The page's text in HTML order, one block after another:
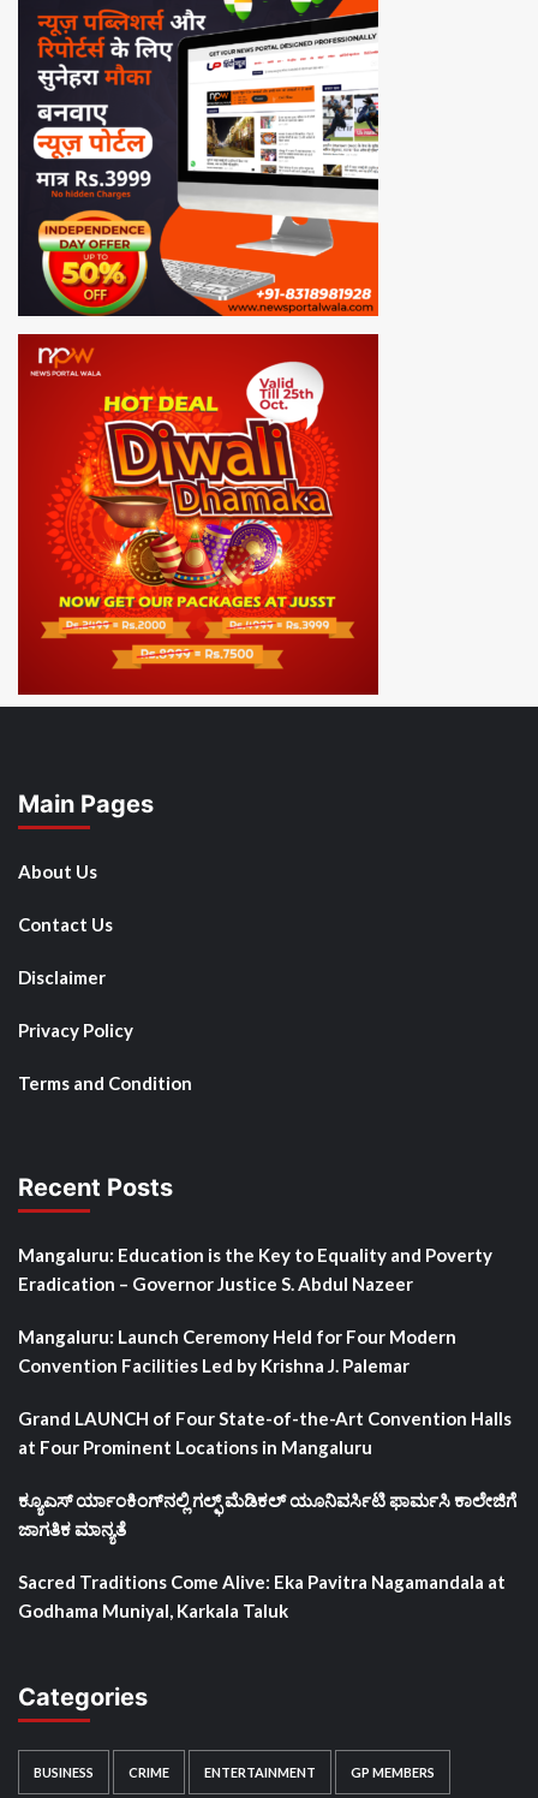
Main Pages
About Us
Contact Us
Disclaimer
Privacy Policy
Terms and Condition
Recent Posts
Mangaluru: Education is the Key to Equality and Poverty
Eradication – Governor Justice S. Abdul Nazeer
Mangaluru: Launch Ceremony Held for Four Modern
Convention Facilities Led by Krishna J. Palemar
Grand LAUNCH of Four State-of-the-Art Convention Halls
at Four Prominent Locations in Mangaluru
ಕ್ಯೂಎಸ್ ರ್ಯಾಂಕಿಂಗ್‌ನಲ್ಲಿ ಗಲ್ಫ್ ಮೆಡಿಕಲ್ ಯೂನಿವರ್ಸಿಟಿ ಫಾರ್ಮಸಿ ಕಾಲೇಜಿಗೆ
ಜಾಗತಿಕ ಮಾನ್ಯತೆ
Sacred Traditions Come Alive: Eka Pavitra Nagamandala at
Godhama Muniyal, Karkala Taluk
Categories
BUSINESS CRIME ENTERTAINMENT GP MEMBERS